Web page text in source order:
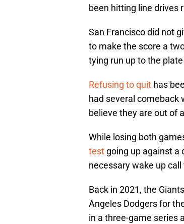
been hitting line drives
San Francisco did not
to make the score a
tying run up to the
Refusing to quit has
had several comeback
believe they are out of
While losing both
test going up against a
necessary wake up
Back in 2021, the
Angeles Dodgers for
in a three-game series